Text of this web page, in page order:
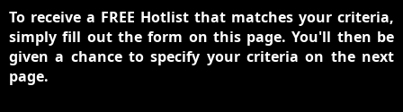
To receive a FREE Hotlist that matches your criteria,
simply fill out the form on this page. You'll then be
given a chance to specify your criteria on the next
page.